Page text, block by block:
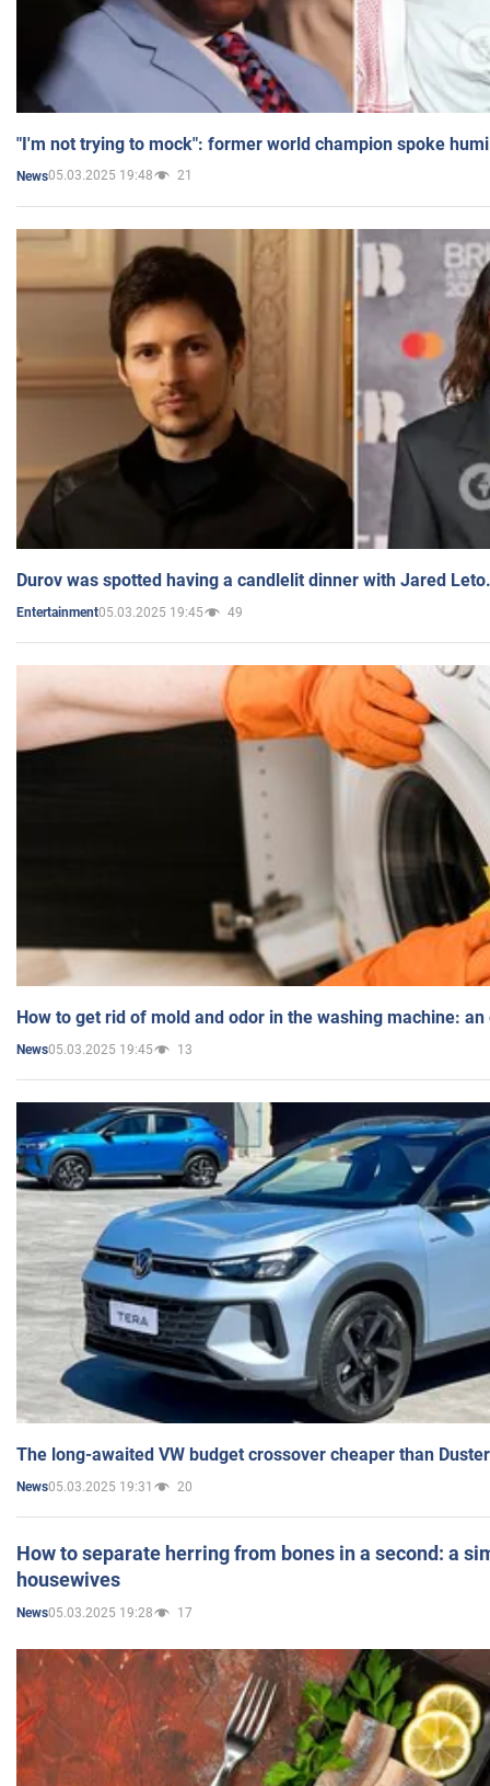
"I'm not trying to mock": former world champion spoke
News05.03.2025 19:48 21
Durov was spotted having a candlelit dinner with Jared
Entertainment05.03.2025 19:45 49
How to get rid of mold and odor in the washing machine:
News05.03.2025 19:45 13
The long-awaited VW budget crossover cheaper than
News05.03.2025 19:31 20
How to separate herring from bones in a second: a
housewives
News05.03.2025 19:28 17